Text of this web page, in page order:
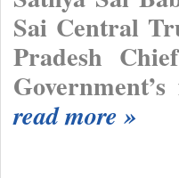
Sai Central
Pradesh
read more »